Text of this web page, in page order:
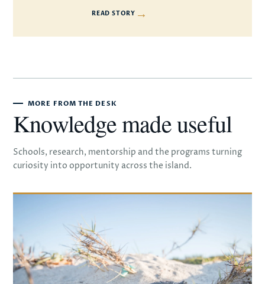
READ STORY →
MORE FROM THE DESK
Knowledge made useful
Schools, research, mentorship and the programs turning
curiosity into opportunity across the island.